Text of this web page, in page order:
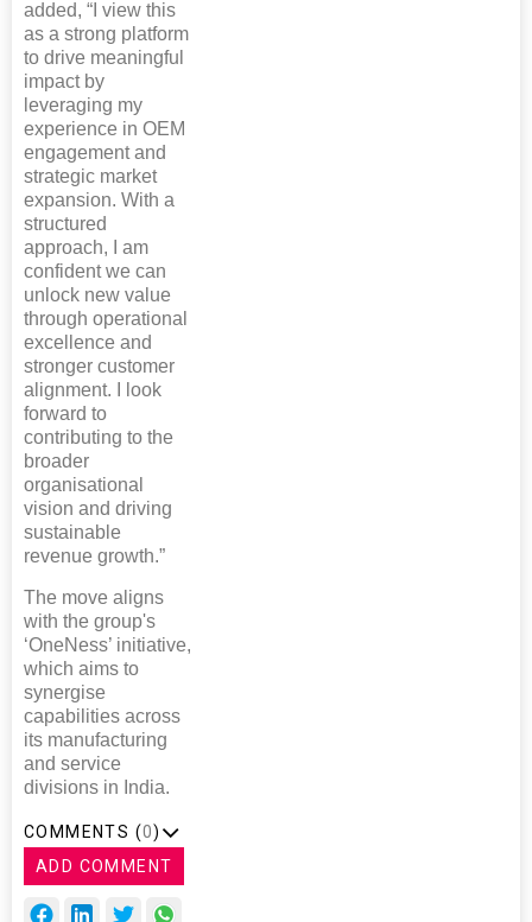
added, “I view this
as a strong platform
to drive meaningful
impact by
leveraging my
experience in OEM
engagement and
strategic market
expansion. With a
structured
approach, I am
confident we can
unlock new value
through operational
excellence and
stronger customer
alignment. I look
forward to
contributing to the
broader
organisational
vision and driving
sustainable
revenue growth.”
The move aligns
with the group's
‘OneNess’ initiative,
which aims to
synergise
capabilities across
its manufacturing
and service
divisions in India.
COMMENTS (0)
ADD COMMENT